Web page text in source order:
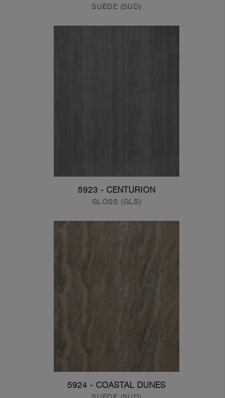
SUEDE (SUD)
5923 - CENTURION
GLOSS (GLS)
5924 - COASTAL DUNES